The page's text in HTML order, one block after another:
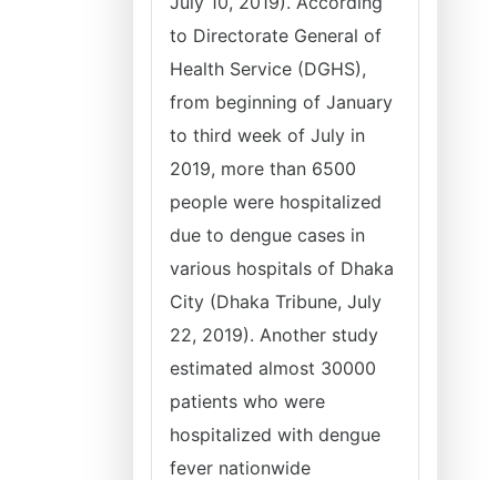
to Directorate General of
Health Service (DGHS),
from beginning of January
to third week of July in
2019, more than 6500
people were hospitalized
due to dengue cases in
various hospitals of Dhaka
City (Dhaka Tribune, July
22, 2019). Another study
estimated almost 30000
patients who were
hospitalized with dengue
fever nationwide